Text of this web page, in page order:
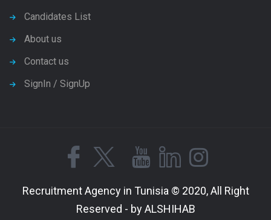
Candidates List
About us
Contact us
SignIn / SignUp
Recruitment Agency in Tunisia © 2020, All Right
Reserved - by ALSHIHAB